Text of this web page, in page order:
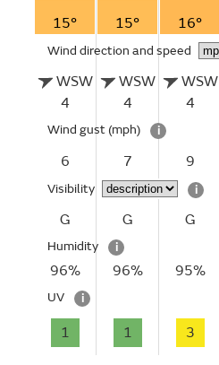
15° 15° 16°
Wind direction and speed
WSW
4
WSW
4
WSW
4
Wind gust (mph) i
6 7 9
Visibility i
G G G
Humidity i
96% 96% 95%
UV i
1 1 3